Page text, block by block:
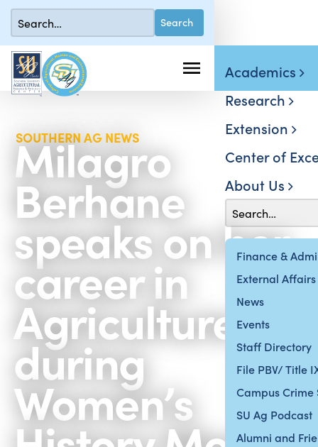
Finance &
External Affairs
News
Events
Staff Directory
File PBV/ Title
Campus Crime
SU Ag Podcast
Alumni and
Academics
Research
Extension
Center of
About Us
SOUTHERN AG NEWS
Milagro
Berhane
speaks on her
career in
Agriculture
during
Women’s